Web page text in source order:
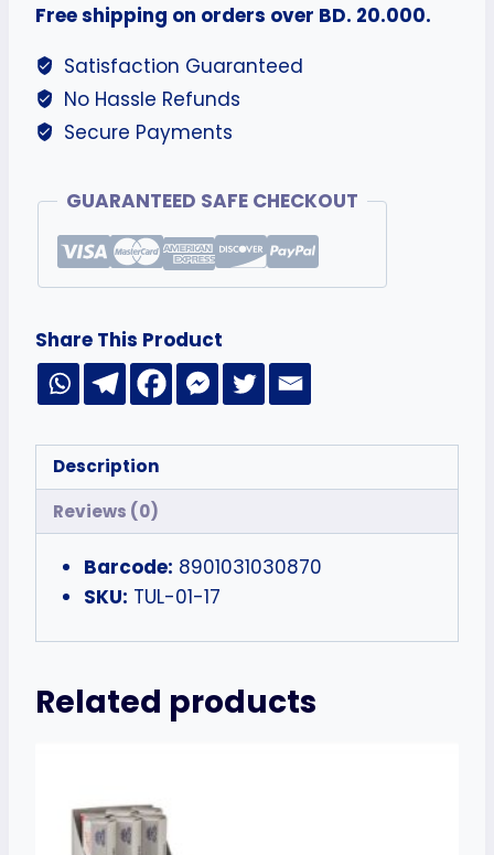
Free shipping on orders over BD. 20.000.
Satisfaction Guaranteed
No Hassle Refunds
Secure Payments
GUARANTEED SAFE CHECKOUT
Share This Product
Description
Reviews (0)
Barcode: 8901031030870
SKU: TUL-01-17
Related products